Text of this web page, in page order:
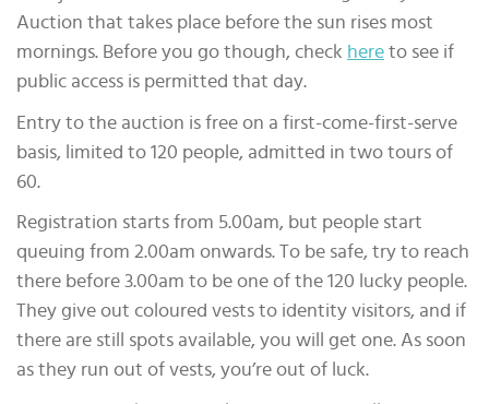
Auction that takes place before the sun rises most
mornings. Before you go though, check here to see if
public access is permitted that day.
Entry to the auction is free on a first-come-first-serve
basis, limited to 120 people, admitted in two tours of
60.
Registration starts from 5.00am, but people start
queuing from 2.00am onwards. To be safe, try to reach
there before 3.00am to be one of the 120 lucky people.
They give out coloured vests to identity visitors, and if
there are still spots available, you will get one. As soon
as they run out of vests, you’re out of luck.